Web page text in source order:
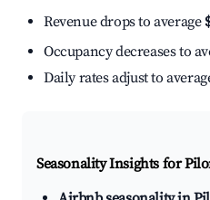
Revenue drops to average
Occupancy decreases to
Daily rates adjust to
Seasonality Insights for